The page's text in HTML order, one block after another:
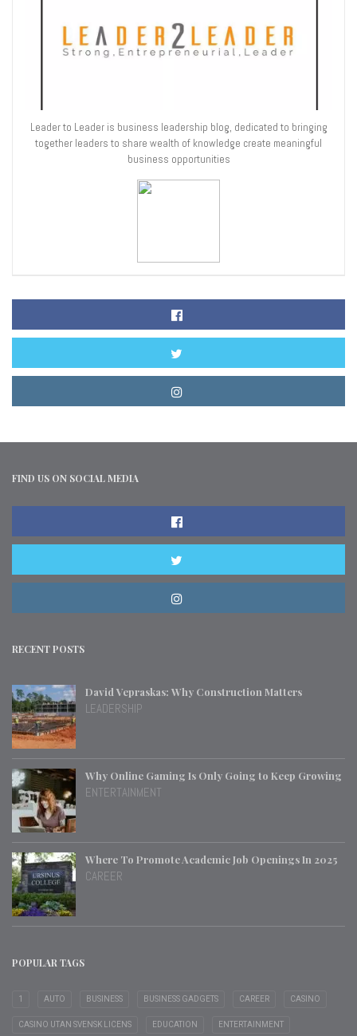
Leader to Leader is business leadership blog, dedicated to bringing
together leaders to share wealth of knowledge create meaningful
business opportunities
FIND US ON SOCIAL MEDIA
RECENT POSTS
David Vepraskas: Why Construction Matters
LEADERSHIP
Why Online Gaming Is Only Going to Keep Growing
ENTERTAINMENT
Where To Promote Academic Job Openings In 2025
CAREER
POPULAR TAGS
1 AUTO BUSINESS BUSINESS GADGETS CAREER CASINO
CASINO UTAN SVENSK LICENS EDUCATION ENTERTAINMENT